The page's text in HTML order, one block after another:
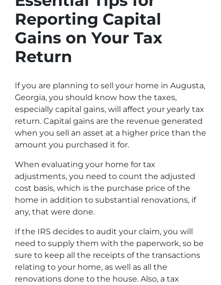
Reporting Capital
Gains on Your Tax
Return
If you are planning to sell your home in Augusta,
Georgia, you should know how the taxes,
especially capital gains, will affect your yearly tax
return. Capital gains are the revenue generated
when you sell an asset at a higher price than the
amount you purchased it for.
When evaluating your home for tax
adjustments, you need to count the adjusted
cost basis, which is the purchase price of the
home in addition to substantial renovations, if
any, that were done.
If the IRS decides to audit your claim, you will
need to supply them with the paperwork, so be
sure to keep all the receipts of the transactions
relating to your home, as well as all the
renovations done to the house. Also, a tax